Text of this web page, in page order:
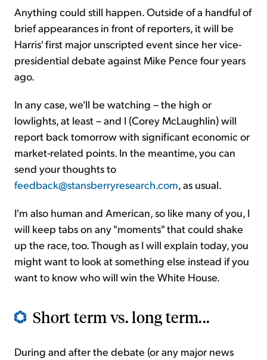
Anything could still happen. Outside of a handful of
brief appearances in front of reporters, it will be
Harris' first major unscripted event since her vice-
presidential debate against Mike Pence four years
ago.
In any case, we'll be watching – the high or
lowlights, at least – and I (Corey McLaughlin) will
report back tomorrow with significant economic or
market-related points. In the meantime, you can
send your thoughts to
feedback@stansberryresearch.com, as usual.
I'm also human and American, so like many of you, I
will keep tabs on any "moments" that could shake
up the race, too. Though as I will explain today, you
might want to look at something else instead if you
want to know who will win the White House.
Short term vs. long term...
During and after the debate (or any major news